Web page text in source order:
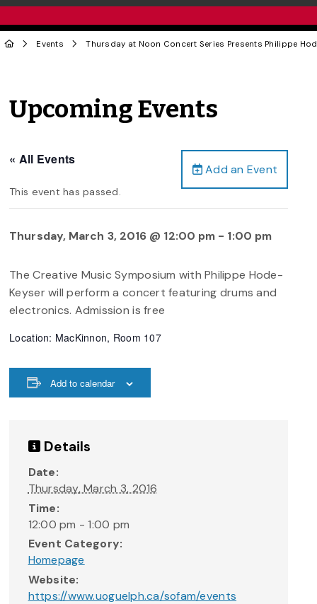
Events Thursday at Noon Concert Series Presents Philippe
Upcoming Events
Add an Event
« All Events
This event has passed.
Thursday, March 3, 2016 @ 12:00 pm - 1:00 pm
The Creative Music Symposium with Philippe Hode-
Keyser will perform a concert featuring drums and
electronics. Admission is free
Location: MacKinnon, Room 107
Add to calendar
Details
Date:
Thursday, March 3, 2016
Time:
12:00 pm - 1:00 pm
Event Category:
Homepage
Website:
https://www.uoguelph.ca/sofam/events